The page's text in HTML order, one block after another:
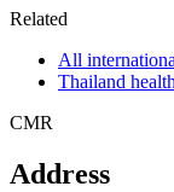
Related
All
Thailand
CMR
Address